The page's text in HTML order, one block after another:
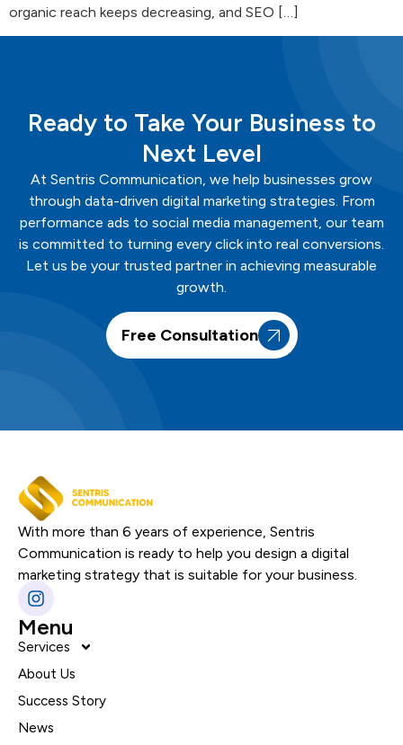
organic reach keeps decreasing, and SEO […]
Ready to Take Your Business to
Next Level
At Sentris Communication, we help businesses grow
through data-driven digital marketing strategies. From
performance ads to social media management, our team
is committed to turning every click into real conversions.
Let us be your trusted partner in achieving measurable
growth.
Free Consultation
With more than 6 years of experience, Sentris
Communication is ready to help you design a digital
marketing strategy that is suitable for your business.
Menu
Services
About Us
Success Story
News